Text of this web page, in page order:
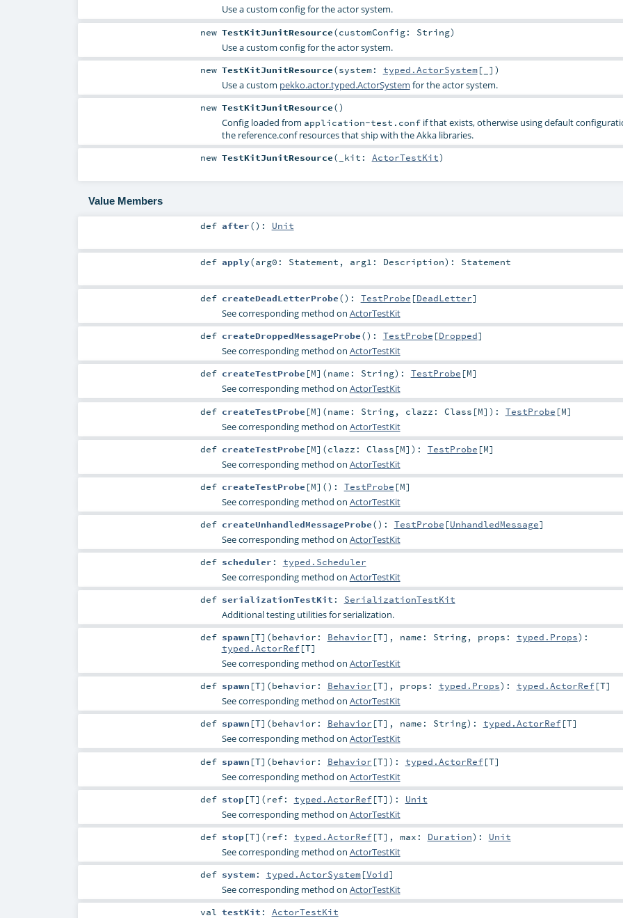
Use a custom config for the actor system.
new TestKitJunitResource(customConfig: String)
Use a custom config for the actor system.
new TestKitJunitResource(system: typed.ActorSystem[_] )
Use a custom pekko.actor.typed.ActorSystem for the actor system.
new TestKitJunitResource()
Config loaded from application-test.confif that exists, otherwise using default
the reference.conf resources that ship with the Akka libraries.
new TestKitJunitResource( _kit: ActorTestKit)
Value Members
def after() : Unit
def apply(arg0: Statement , arg1: Description) : Statement
def createDeadLetterProbe() : TestProbe [DeadLetter]
See corresponding method on ActorTestKit
def createDroppedMessageProbe() : TestProbe [Dropped]
See corresponding method on ActorTestKit
def createTestProbe [M] (name: String) : TestProbe [M]
See corresponding method on ActorTestKit
def createTestProbe [M] (name: String, clazz: Class [M] ) : TestProbe [M]
See corresponding method on ActorTestKit
def createTestProbe [M] (clazz: Class [M] ) : TestProbe [M]
See corresponding method on ActorTestKit
def createTestProbe [M] () : TestProbe [M]
See corresponding method on ActorTestKit
def createUnhandledMessageProbe() : TestProbe [UnhandledMessage]
See corresponding method on ActorTestKit
def scheduler : typed.Scheduler
See corresponding method on ActorTestKit
def serializationTestKit : SerializationTestKit
Additional testing utilities for serialization.
def spawn [T] (behavior: Behavior [T] , name: String, props: typed.Props) :
typed.ActorRef[T]
See corresponding method on ActorTestKit
def spawn [T] (behavior: Behavior [T] , props: typed.Props) : typed.ActorRef[T]
See corresponding method on ActorTestKit
def spawn [T] (behavior: Behavior [T] , name: String) : typed.ActorRef[T]
See corresponding method on ActorTestKit
def spawn [T] (behavior: Behavior [T] ) : typed.ActorRef[T]
See corresponding method on ActorTestKit
def stop[T] (ref: typed.ActorRef[T] ) : Unit
See corresponding method on ActorTestKit
def stop[T] (ref: typed.ActorRef[T] , max: Duration) : Unit
See corresponding method on ActorTestKit
def system: typed.ActorSystem[Void]
See corresponding method on ActorTestKit
val testKit : ActorTestKit